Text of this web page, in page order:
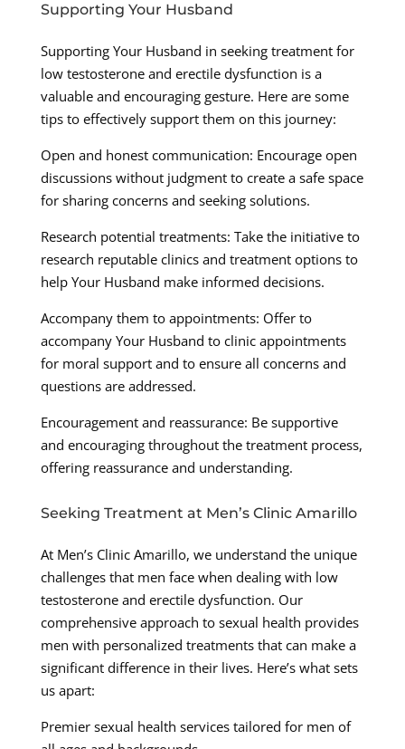
Supporting Your Husband
Supporting Your Husband in seeking treatment for
low testosterone and erectile dysfunction is a
valuable and encouraging gesture. Here are some
tips to effectively support them on this journey:
Open and honest communication: Encourage open
discussions without judgment to create a safe space
for sharing concerns and seeking solutions.
Research potential treatments: Take the initiative to
research reputable clinics and treatment options to
help Your Husband make informed decisions.
Accompany them to appointments: Offer to
accompany Your Husband to clinic appointments
for moral support and to ensure all concerns and
questions are addressed.
Encouragement and reassurance: Be supportive
and encouraging throughout the treatment process,
offering reassurance and understanding.
Seeking Treatment at Men’s Clinic Amarillo
At Men’s Clinic Amarillo, we understand the unique
challenges that men face when dealing with low
testosterone and erectile dysfunction. Our
comprehensive approach to sexual health provides
men with personalized treatments that can make a
significant difference in their lives. Here’s what sets
us apart:
Premier sexual health services tailored for men of